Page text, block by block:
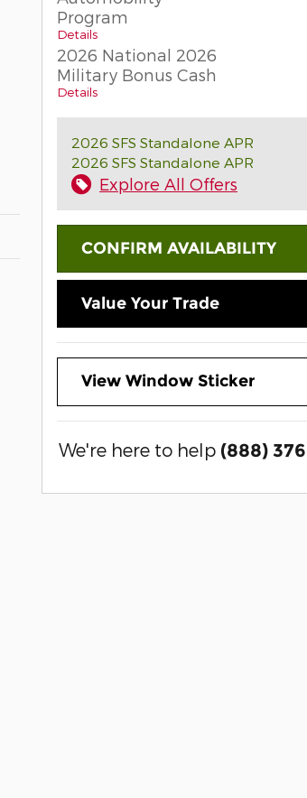
Program
Details
2026 National 2026
Military Bonus Cash
Details
2026 SFS Standalone APR
2026 SFS Standalone APR
Explore All Offers
CONFIRM AVAILABILITY
Value Your Trade
View Window Sticker
We're here to help (888)